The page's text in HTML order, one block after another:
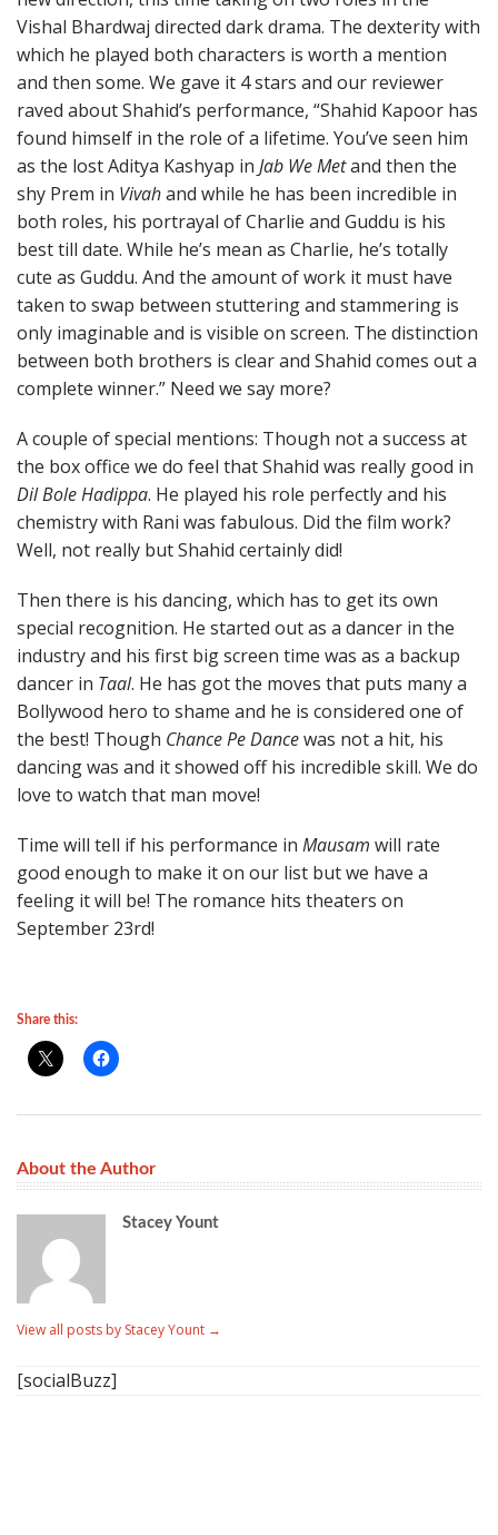
Vishal Bhardwaj directed dark drama. The dexterity with
which he played both characters is worth a mention
and then some. We gave it 4 stars and our reviewer
raved about Shahid’s performance, “Shahid Kapoor has
found himself in the role of a lifetime. You’ve seen him
as the lost Aditya Kashyap in Jab We Metand then the
shy Prem in Vivahand while he has been incredible in
both roles, his portrayal of Charlie and Guddu is his
best till date. While he’s mean as Charlie, he’s totally
cute as Guddu. And the amount of work it must have
taken to swap between stuttering and stammering is
only imaginable and is visible on screen. The distinction
between both brothers is clear and Shahid comes out a
complete winner.” Need we say more?
A couple of special mentions: Though not a success at
the box office we do feel that Shahid was really good in
Dil Bole Hadippa. He played his role perfectly and his
chemistry with Rani was fabulous. Did the film work?
Well, not really but Shahid certainly did!
Then there is his dancing, which has to get its own
special recognition. He started out as a dancer in the
industry and his first big screen time was as a backup
dancer in Taal. He has got the moves that puts many a
Bollywood hero to shame and he is considered one of
the best! Though Chance Pe Dancewas not a hit, his
dancing was and it showed off his incredible skill. We do
love to watch that man move!
Time will tell if his performance in Mausam will rate
good enough to make it on our list but we have a
feeling it will be! The romance hits theaters on
September 23rd!
Share this:
About the Author
Stacey Yount
View all posts by Stacey Yount →
[socialBuzz]